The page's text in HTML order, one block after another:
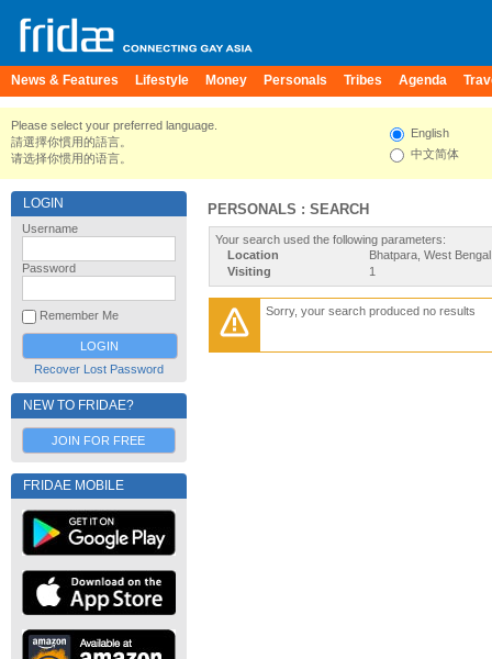
News & Features Lifestyle Money Personals Tribes Agenda
Please select your preferred language.
請選擇你慣用的語言。
请选择你惯用的语言。
English
中文简体
LOGIN
Username
Password
Remember Me
Recover Lost Password
NEW TO FRIDAE?
JOIN FOR FREE
FRIDAE MOBILE
PERSONALS : SEARCH
Your search used the following parameters:
Location
Bhatpara, West
Visiting
1
Sorry, your search produced no results